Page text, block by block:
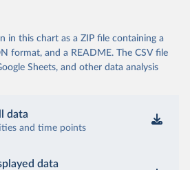
in this chart as a ZIP file containing a
format, and a README. The CSV file
Sheets, and other data analysis
data
and time points
data